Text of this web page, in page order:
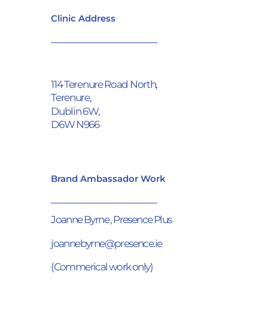
Clinic Address
114 Terenure Road North,
Terenure,
Dublin 6W,
D6W N966
Brand Ambassador Work
Joanne Byrne , Presence Plus
joannebyrne@presence.ie
(Commerical work only)